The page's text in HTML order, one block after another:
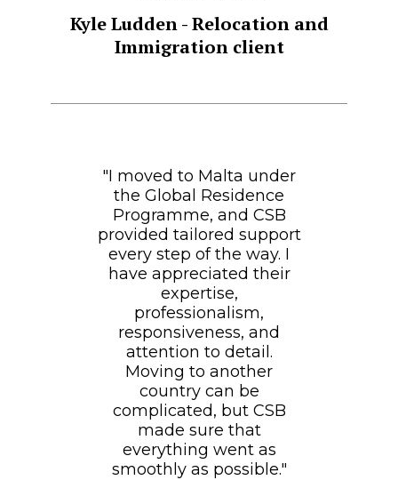
Kyle Ludden - Relocation and
Immigration client
"I moved to Malta under
the Global Residence
Programme, and CSB
provided tailored support
every step of the way. I
have appreciated their
expertise,
professionalism,
responsiveness, and
attention to detail.
Moving to another
country can be
complicated, but CSB
made sure that
everything went as
smoothly as possible."